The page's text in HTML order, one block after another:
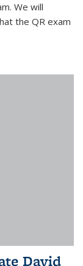
We will
the QR exam
David